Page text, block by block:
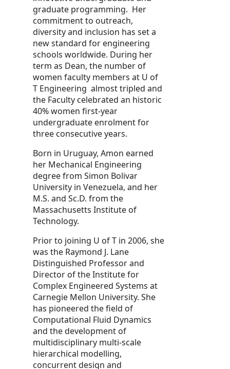
graduate programming. Her
commitment to outreach,
diversity and inclusion has set a
new standard for engineering
schools worldwide. During her
term as Dean, the number of
women faculty members at U of
T Engineering almost tripled and
the Faculty celebrated an historic
40% women first-year
undergraduate enrolment for
three consecutive years.
Born in Uruguay, Amon earned
her Mechanical Engineering
degree from Simon Bolivar
University in Venezuela, and her
M.S. and Sc.D. from the
Massachusetts Institute of
Technology.
Prior to joining U of T in 2006, she
was the Raymond J. Lane
Distinguished Professor and
Director of the Institute for
Complex Engineered Systems at
Carnegie Mellon University. She
has pioneered the field of
Computational Fluid Dynamics
and the development of
multidisciplinary multi-scale
hierarchical modelling,
concurrent design and